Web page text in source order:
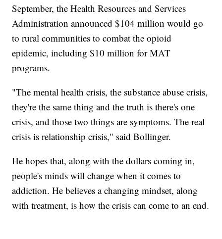
September, the Health Resources and Services
Administration announced $104 million would go
to rural communities to combat the opioid
epidemic, including $10 million for MAT
programs.
"The mental health crisis, the substance abuse crisis,
they're the same thing and the truth is there's one
crisis, and those two things are symptoms. The real
crisis is relationship crisis," said Bollinger.
He hopes that, along with the dollars coming in,
people's minds will change when it comes to
addiction. He believes a changing mindset, along
with treatment, is how the crisis can come to an end.